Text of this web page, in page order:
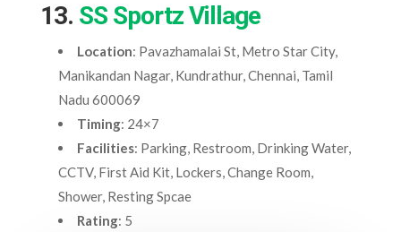
13. SS Sportz Village
Location: Pavazhamalai St, Metro Star City,
Manikandan Nagar, Kundrathur, Chennai, Tamil
Nadu 600069
Timing: 24×7
Facilities: Parking, Restroom, Drinking Water,
CCTV, First Aid Kit, Lockers, Change Room,
Shower, Resting Spcae
Rating: 5